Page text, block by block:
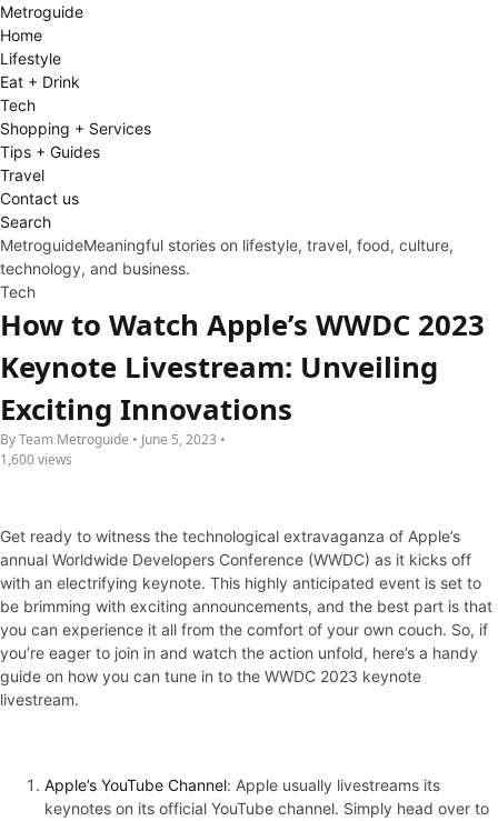
Metroguide
Home
Lifestyle
Eat + Drink
Tech
Shopping + Services
Tips + Guides
Travel
Contact us
Search
MetroguideMeaningful stories on lifestyle, travel, food, culture,
technology, and business.
Tech
How to Watch Apple’s WWDC 2023
Keynote Livestream: Unveiling
Exciting Innovations
By Team Metroguide • June 5, 2023 •
1,600 views
Get ready to witness the technological extravaganza of Apple’s
annual Worldwide Developers Conference (WWDC) as it kicks off
with an electrifying keynote. This highly anticipated event is set to
be brimming with exciting announcements, and the best part is that
you can experience it all from the comfort of your own couch. So, if
you’re eager to join in and watch the action unfold, here’s a handy
guide on how you can tune in to the WWDC 2023 keynote
livestream.
Apple’s YouTube Channel: Apple usually livestreams its
keynotes on its official YouTube channel. Simply head over to